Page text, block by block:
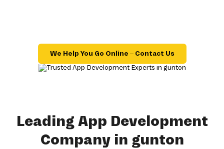
We Help You Go Online – Contact Us
Leading App Development
Company in gunton